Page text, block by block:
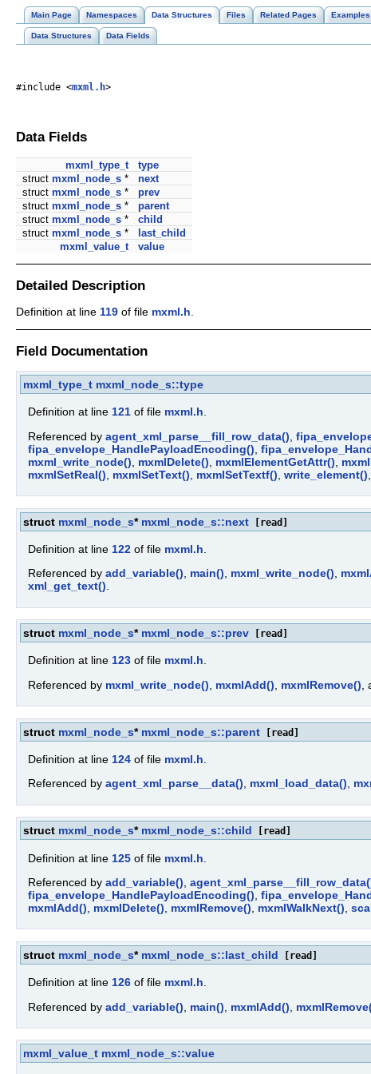
Main Page Namespaces Data Structures Files Related Pages Examples
Data Structures Data Fields
#include <mxml.h>
Data Fields
mxml_type_t
type
struct mxml_node_s *
next
struct mxml_node_s *
prev
struct mxml_node_s *
parent
struct mxml_node_s *
child
struct mxml_node_s *
last_child
mxml_value_t
value
Detailed Description
Definition at line 119 of file mxml.h
Field Documentation
mxml_type_t mxml_node_s::type
Definition at line 121 of file mxml.h.
Referenced by agent_xml_parse__fill_row_data()
fipa_envelope_HandlePayloadEncoding()
mxml_write_node()
mxmlDelete() mxmlElementGetAttr()
mxmlSetReal()
mxmlSetText() mxmlSetTextf() write_element()
struct mxml_node_s* mxml_node_s::next [read]
Definition at line 122 of file mxml.h
Referenced by add_variable(), main(), mxml_write_node(),
xml_get_text().
struct mxml_node_s* mxml_node_s::prev [read]
Definition at line 123 of file mxml.h.
Referenced by mxml_write_node() mxmlAdd() mxmlRemove()
struct mxml_node_s* mxml_node_s::parent [read]
Definition at line 124 of file mxml.h
Referenced by agent_xml_parse__data(), mxml_load_data(),
struct mxml_node_s* mxml_node_s::child [read]
Definition at line 125 of file mxml.h
Referenced by add_variable()
fipa_envelope_HandlePayloadEncoding()
mxmlAdd()
mxmlDelete() mxmlRemove() mxmlWalkNext()
struct mxml_node_s* mxml_node_s::last_child [read]
Definition at line 126 of file mxml.h
Referenced by add_variable() main() mxmlAdd()
mxml_value_t mxml_node_s::value